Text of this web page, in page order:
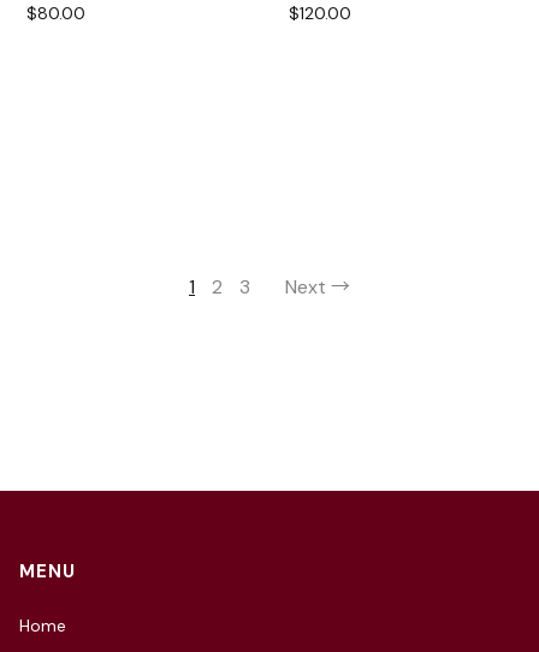
$80.00
$120.00
1 2 3 Next →
MENU
Home